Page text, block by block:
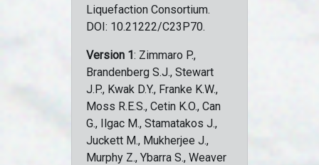
Liquefaction Consortium.
DOI: 10.21222/C23P70.
Version 1: Zimmaro P.,
Brandenberg S.J., Stewart
J.P., Kwak D.Y., Franke K.W.,
Moss R.E.S., Cetin K.O., Can
G., Ilgac M., Stamatakos J.,
Juckett M., Mukherjee J.,
Murphy Z., Ybarra S., Weaver